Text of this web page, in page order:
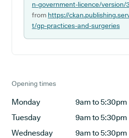
n-government-licence/version/
from https://
t/gp-practices-and-surgeries
Opening times
Monday
9am to 5:30pm
Tuesday
9am to 5:30pm
Wednesday
9am to 5:30pm